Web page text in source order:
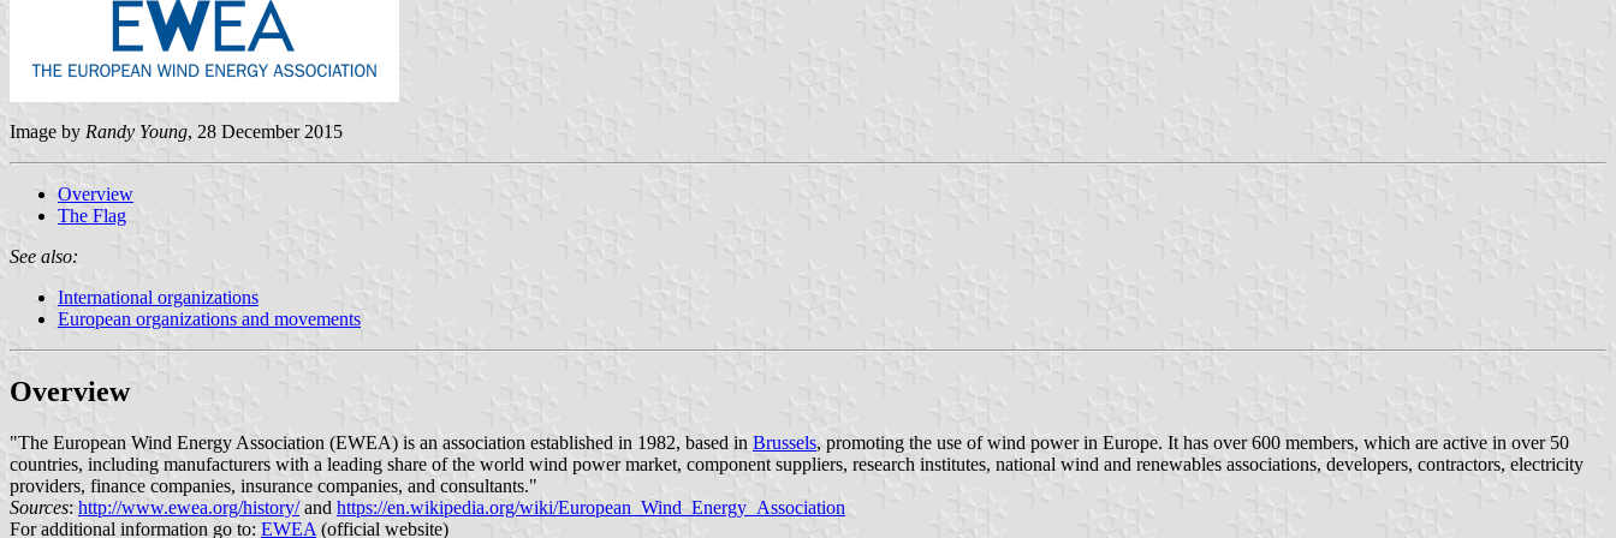
Image by Randy Young, 28 December 2015
Overview
The Flag
See also:
International organizations
European organizations and movements
Overview
"The European Wind Energy Association (EWEA) is an association established in 1982, based in Brussels, promoting the use of wind power in Europe. It has over 600 members, which are active in over 50
countries, including manufacturers with a leading share of the world wind power market, component suppliers, research institutes, national wind and renewables associations, developers, contractors, electricity
providers, finance companies, insurance companies, and consultants."
Sources: http://www.ewea.org/history/and https://en.wikipedia.org/wiki/European_Wind_Energy_Association
For additional information go to: EWEA (official website)